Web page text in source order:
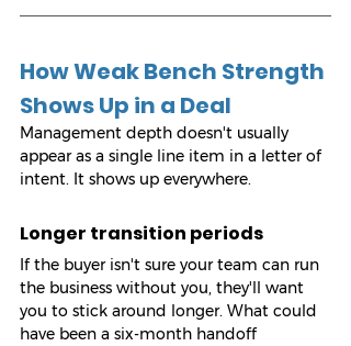
How Weak Bench Strength
Shows Up in a Deal
Management depth doesn't usually
appear as a single line item in a letter of
intent. It shows up everywhere.
Longer transition periods
If the buyer isn't sure your team can run
the business without you, they'll want
you to stick around longer. What could
have been a six-month handoff